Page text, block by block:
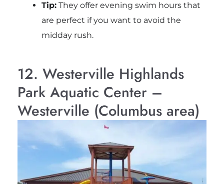
Tip:They offer evening swim hours that
are perfect if you want to avoid the
midday rush.
12. Westerville Highlands
Park Aquatic Center –
Westerville (Columbus area)